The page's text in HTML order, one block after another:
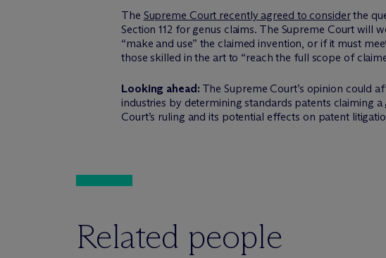
The Supreme Court recently agreed to considerthe
Section 112 for genus claims. The Supreme Court
“make and use” the claimed invention, or if it must
those skilled in the art to “reach the full scope of
Looking ahead: The Supreme Court’s opinion could
industries by determining standards patents claiming
Court’s ruling and its potential effects on patent
Related people